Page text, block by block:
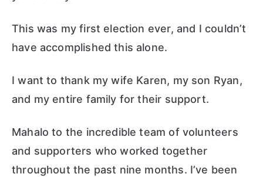
This was my first election ever, and I couldn’t
have accomplished this alone.
I want to thank my wife Karen, my son Ryan,
and my entire family for their support.
Mahalo to the incredible team of volunteers
and supporters who worked together
throughout the past nine months. I’ve been